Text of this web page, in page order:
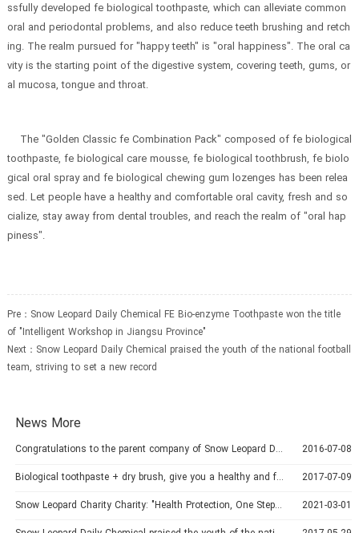
ssfully developed fe biological toothpaste, which can alleviate common
oral and periodontal problems, and also reduce teeth brushing and retch
ing. The realm pursued for "happy teeth" is "oral happiness". The oral ca
vity is the starting point of the digestive system, covering teeth, gums, or
al mucosa, tongue and throat.
The "Golden Classic fe Combination Pack" composed of fe biological
toothpaste, fe biological care mousse, fe biological toothbrush, fe biolo
gical oral spray and fe biological chewing gum lozenges has been relea
sed. Let people have a healthy and comfortable oral cavity, fresh and so
cialize, stay away from dental troubles, and reach the realm of "oral hap
piness".
Pre： Snow Leopard Daily Chemical FE Bio-enzyme Toothpaste won the title
of "Intelligent Workshop in Jiangsu Province"
Next： Snow Leopard Daily Chemical praised the youth of the national football
team, striving to set a new record
News More
Congratulations to the parent company of Snow Leopard Daily Chemicals-China Golden Classic Group for its successful listing 2016-07-08
Biological toothpaste + dry brush, give you a healthy and fresh mouth 2017-07-09
Snow Leopard Charity Charity: "Health Protection, One Step Cleaner" 2021-03-01